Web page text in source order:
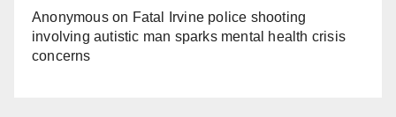
Anonymouson Fatal Irvine police shooting
involving autistic man sparks mental health crisis
concerns